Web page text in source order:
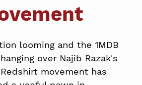
looming and the 1MDB
over Najib Razak's
movement has